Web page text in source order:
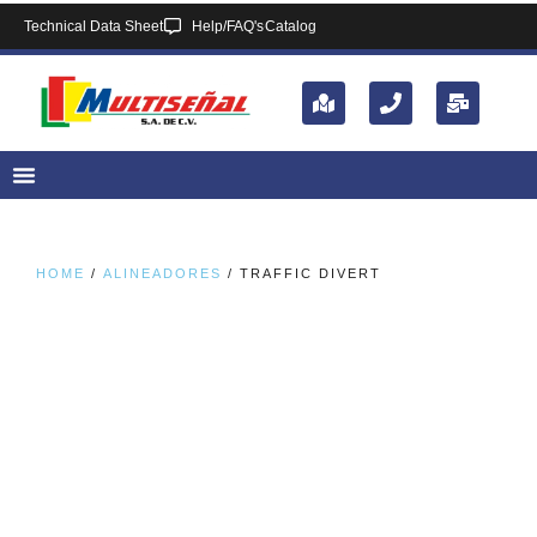
Technical Data Sheet Help/FAQ'sCatalog
HOME / ALINEADORES / TRAFFIC DIVERT